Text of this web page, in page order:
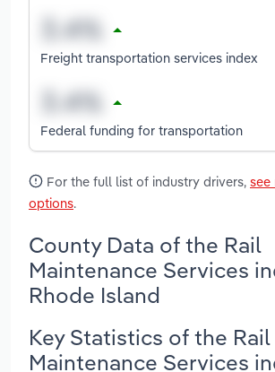
Freight transportation services index
Federal funding for transportation
For the full list of industry drivers, see
options.
County Data of the Rail
Maintenance Services
Rhode Island
Key Statistics of the Rail
Maintenance Services